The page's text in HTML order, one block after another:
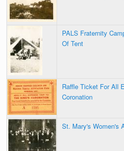
PALS Fraternity
Of Tent
Raffle Ticket For All
Coronation
St. Mary's Women's